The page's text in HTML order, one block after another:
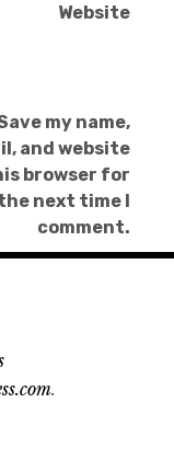
Website
my name,
and website
browser for
next time I
comment.
.